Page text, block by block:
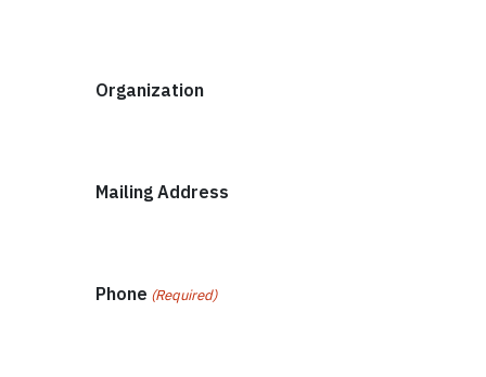
Organization
Mailing Address
Phone (Required)